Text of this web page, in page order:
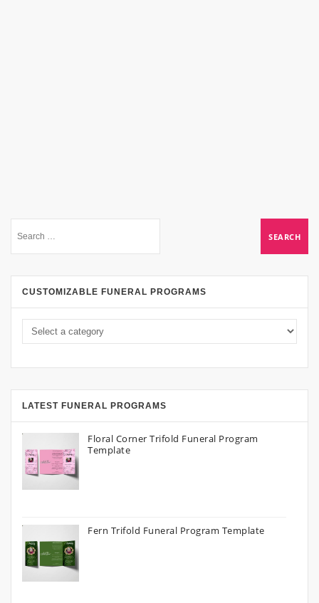
CUSTOMIZABLE FUNERAL PROGRAMS
LATEST FUNERAL PROGRAMS
Floral Corner Trifold Funeral Program
Template
Fern Trifold Funeral Program Template